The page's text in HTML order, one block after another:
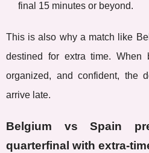
final 15 minutes or beyond.
This is also why a match like
destined for extra time. When
organized, and confident, the
arrive late.
Belgium vs Spain
quarterfinal with extra-